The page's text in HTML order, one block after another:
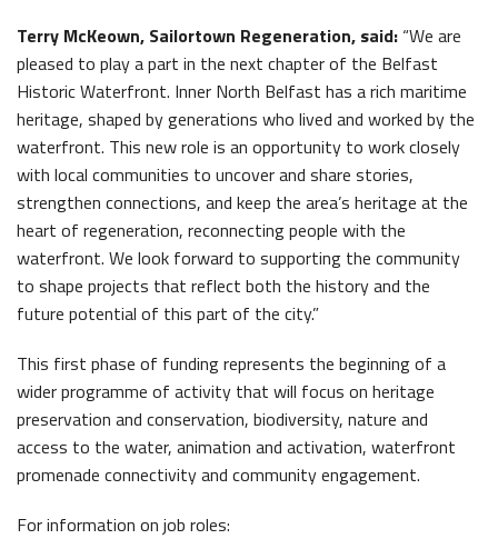
Terry McKeown, Sailortown Regeneration, said: “We are
pleased to play a part in the next chapter of the Belfast
Historic Waterfront. Inner North Belfast has a rich maritime
heritage, shaped by generations who lived and worked by the
waterfront. This new role is an opportunity to work closely
with local communities to uncover and share stories,
strengthen connections, and keep the area’s heritage at the
heart of regeneration, reconnecting people with the
waterfront. We look forward to supporting the community
to shape projects that reflect both the history and the
future potential of this part of the city.”
This first phase of funding represents the beginning of a
wider programme of activity that will focus on heritage
preservation and conservation, biodiversity, nature and
access to the water, animation and activation, waterfront
promenade connectivity and community engagement.
For information on job roles: